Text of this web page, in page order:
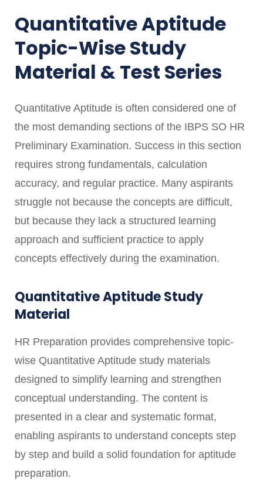
Quantitative Aptitude
Topic-Wise Study
Material & Test Series
Quantitative Aptitude is often considered one of
the most demanding sections of the IBPS SO HR
Preliminary Examination. Success in this section
requires strong fundamentals, calculation
accuracy, and regular practice. Many aspirants
struggle not because the concepts are difficult,
but because they lack a structured learning
approach and sufficient practice to apply
concepts effectively during the examination.
Quantitative Aptitude Study
Material
HR Preparation provides comprehensive topic-
wise Quantitative Aptitude study materials
designed to simplify learning and strengthen
conceptual understanding. The content is
presented in a clear and systematic format,
enabling aspirants to understand concepts step
by step and build a solid foundation for aptitude
preparation.